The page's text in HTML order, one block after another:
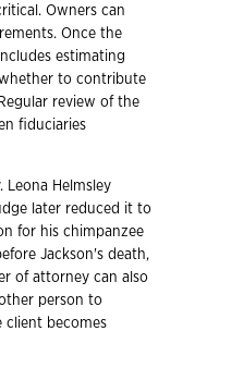
Owners can
Once the
estimating
to contribute
review of the
fiduciaries
Helmsley
later reduced it to
for his chimpanzee
Jackson's death,
of attorney can also
person to
client becomes